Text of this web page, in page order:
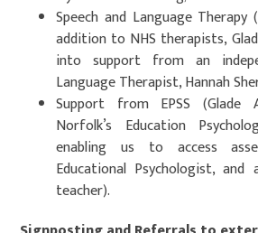
Speech and Language
addition to NHS therapists,
into support from an
Language Therapist, Hannah
Support from EPSS (Glade
Norfolk’s Education
enabling us to access
Educational Psychologist, and
teacher).